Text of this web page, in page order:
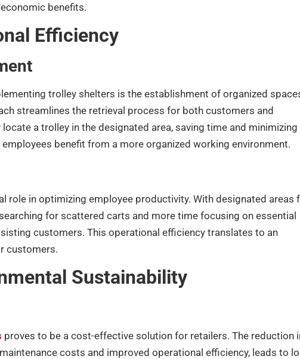
benefits.
Efficiency
trolley shelters is the establishment of organized
streamlines the retrieval process for both customers and
a trolley in the designated area, saving time and minimizing
benefit from a more organized working environment.
role in optimizing employee productivity. With designated areas
for scattered carts and more time focusing on essential
customers. This operational efficiency translates to an
customers.
Sustainability
proves to be a cost-effective solution for retailers. The reduction
costs and improved operational efficiency, leads to